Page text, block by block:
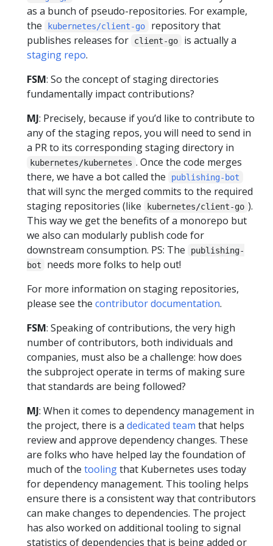
as a bunch of pseudo-repositories. For example,
the
kubernetes/client-go
repository that
publishes releases for
client-go
is actually a
staging repo.
FSM: So the concept of staging directories
fundamentally impact contributions?
MJ: Precisely, because if you’d like to contribute to
any of the staging repos, you will need to send in
a PR to its corresponding staging directory in
kubernetes/kubernetes . Once the code merges
there, we have a bot called the
publishing-bot
that will sync the merged commits to the required
staging repositories (like
kubernetes/client-go ).
This way we get the benefits of a monorepo but
we also can modularly publish code for
downstream consumption. PS: The
publishing-
bot
needs more folks to help out!
For more information on staging repositories,
please see the contributor documentation.
FSM: Speaking of contributions, the very high
number of contributors, both individuals and
companies, must also be a challenge: how does
the subproject operate in terms of making sure
that standards are being followed?
MJ: When it comes to dependency management in
the project, there is a dedicated team that helps
review and approve dependency changes. These
are folks who have helped lay the foundation of
much of the toolingthat Kubernetes uses today
for dependency management. This tooling helps
ensure there is a consistent way that contributors
can make changes to dependencies. The project
has also worked on additional tooling to signal
statistics of dependencies that is being added or